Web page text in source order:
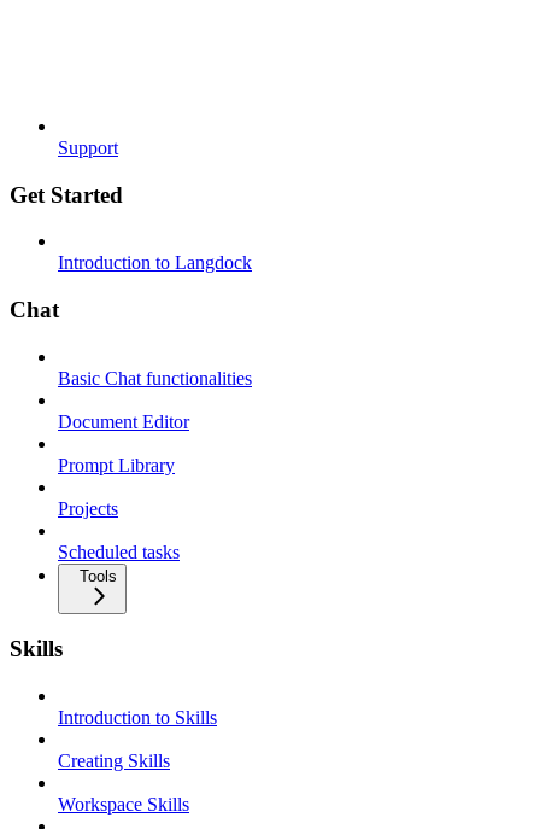
Support
Get Started
Introduction to Langdock
Chat
Basic Chat functionalities
Document Editor
Prompt Library
Projects
Scheduled tasks
Tools
Skills
Introduction to Skills
Creating Skills
Workspace Skills